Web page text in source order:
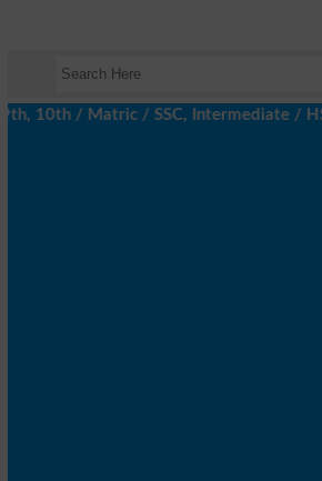
/ Matric / SSC, Intermediate / HSSC